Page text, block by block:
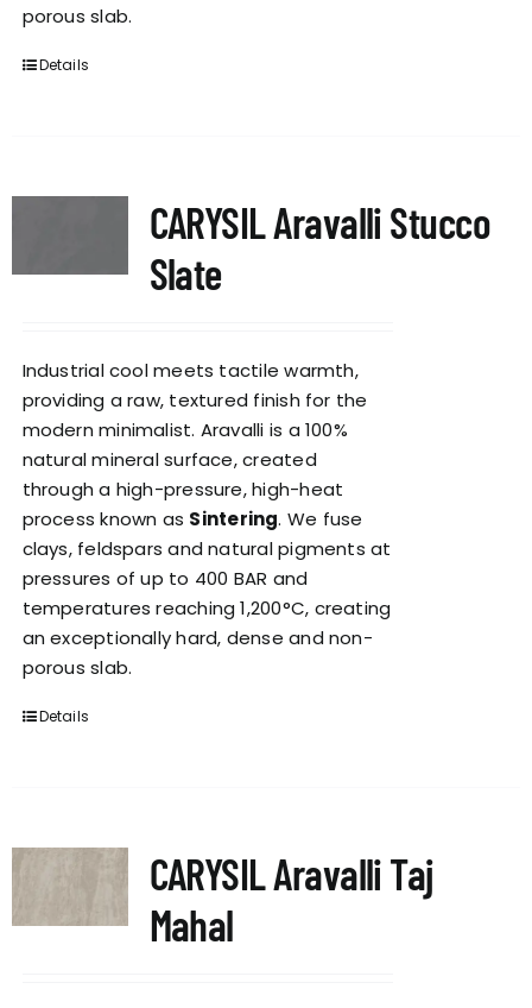
porous slab.
Details
CARYSIL Aravalli Stucco
Slate
Industrial cool meets tactile warmth,
providing a raw, textured finish for the
modern minimalist. Aravalli is a 100%
natural mineral surface, created
through a high-pressure, high-heat
process known as Sintering. We fuse
clays, feldspars and natural pigments at
pressures of up to 400 BAR and
temperatures reaching 1,200°C, creating
an exceptionally hard, dense and non-
porous slab.
Details
CARYSIL Aravalli Taj
Mahal